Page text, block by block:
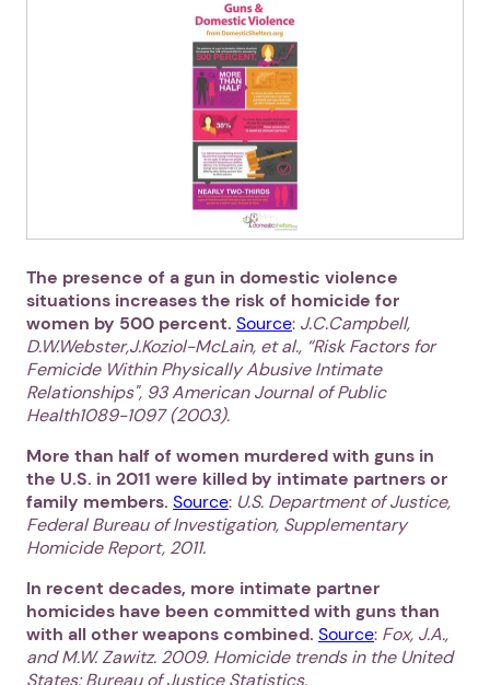
The presence of a gun in domestic violence
situations increases the risk of homicide for
women by 500 percent. Source: J.C.Campbell,
D.W.Webster,J.Koziol-McLain, et al., “Risk Factors for
Femicide Within Physically Abusive Intimate
Relationships", 93 American Journal of Public
Health1089-1097 (2003).
More than half of women murdered with guns in
the U.S. in 2011 were killed by intimate partners or
family members. Source: U.S. Department of Justice,
Federal Bureau of Investigation, Supplementary
Homicide Report, 2011.
In recent decades, more intimate partner
homicides have been committed with guns than
with all other weapons combined. Source: Fox, J.A.,
and M.W. Zawitz. 2009. Homicide trends in the United